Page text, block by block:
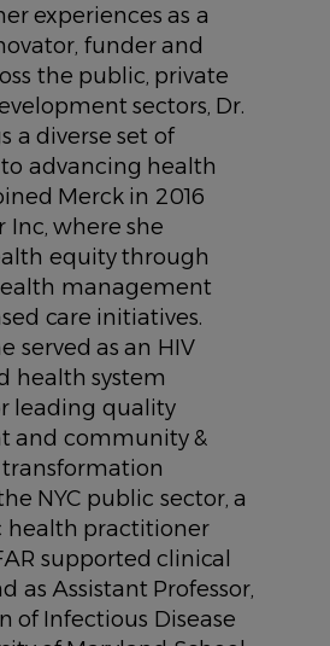
experiences as a
funder and
the public, private
sectors, Dr.
a diverse set of
advancing health
Merck in 2016
where she
equity through
management
care initiatives.
served as an HIV
health system
leading quality
and community &
NYC public sector, a
health practitioner
supported clinical
as Assistant Professor,
of Infectious Disease